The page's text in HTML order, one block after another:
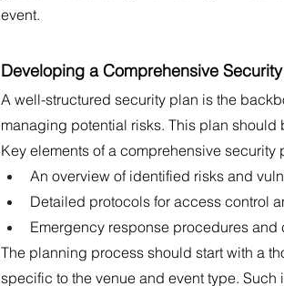
event.
Developing a Comprehensive
A well-structured security plan is the
managing potential risks. This plan should
Key elements of a comprehensive security
An overview of identified risks and
Detailed protocols for access control
Emergency response procedures and
The planning process should start with a
specific to the venue and event type.